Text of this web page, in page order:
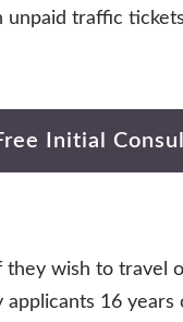
traffic
Initial
wish to travel
16